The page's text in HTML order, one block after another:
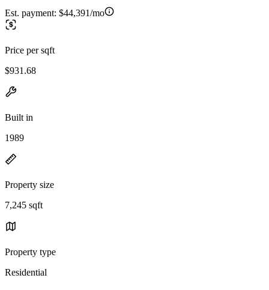
Est. payment: $44,391/mo
Price per sqft
$931.68
Built in
1989
Property size
7,245 sqft
Property type
Residential